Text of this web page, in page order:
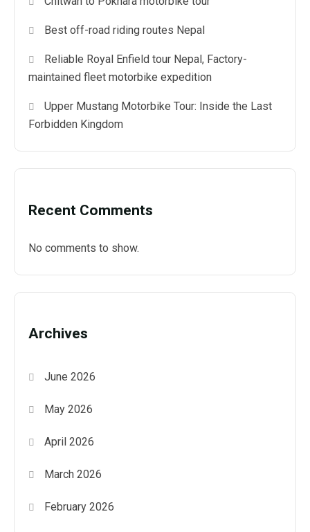
Best off-road riding routes Nepal
Reliable Royal Enfield tour Nepal, Factory-
maintained fleet motorbike expedition
Upper Mustang Motorbike Tour: Inside the Last
Forbidden Kingdom
Recent Comments
No comments to show.
Archives
June 2026
May 2026
April 2026
March 2026
February 2026